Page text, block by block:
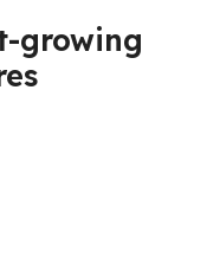
growing